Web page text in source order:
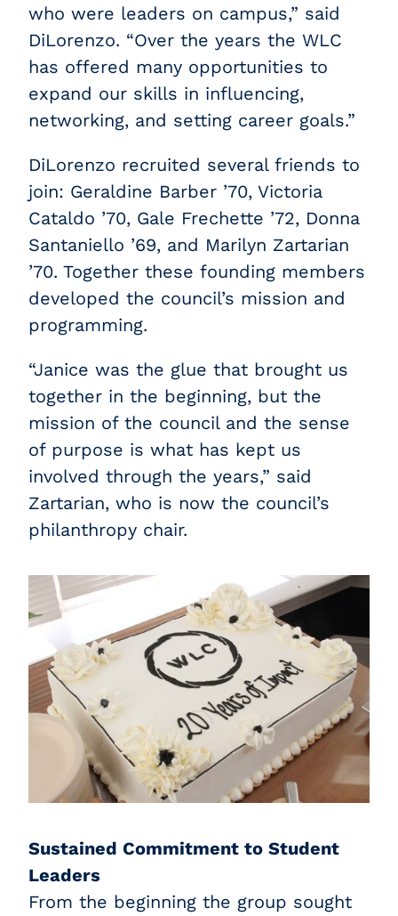
who were leaders on campus,” said
DiLorenzo. “Over the years the WLC
has offered many opportunities to
expand our skills in influencing,
networking, and setting career goals.”
DiLorenzo recruited several friends to
join: Geraldine Barber ’70, Victoria
Cataldo ’70, Gale Frechette ’72, Donna
Santaniello ’69, and Marilyn Zartarian
’70. Together these founding members
developed the council’s mission and
programming.
“Janice was the glue that brought us
together in the beginning, but the
mission of the council and the sense
of purpose is what has kept us
involved through the years,” said
Zartarian, who is now the council’s
philanthropy chair.
Sustained Commitment to Student
Leaders
From the beginning the group sought